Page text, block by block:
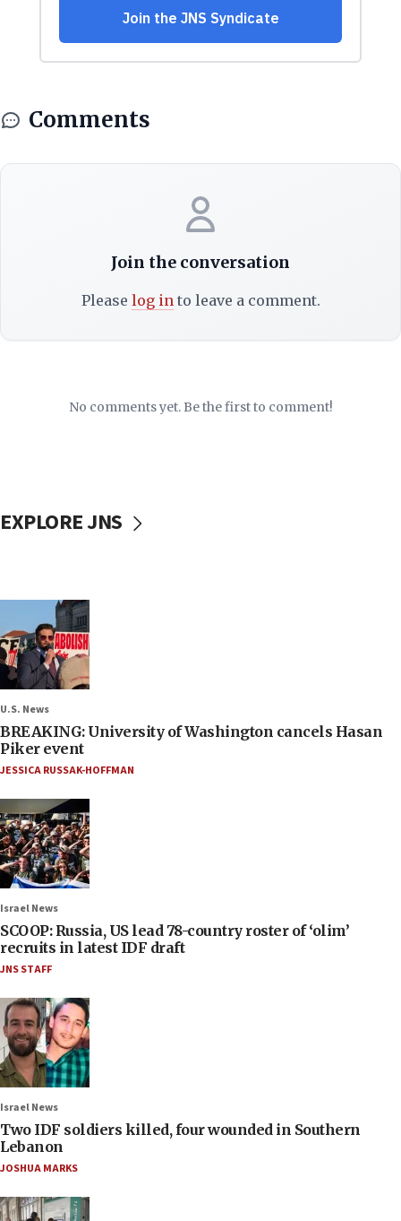
Comments
Join the conversation
Please log into leave a comment.
No comments yet. Be the first to comment!
EXPLORE JNS
U.S. News
BREAKING: University of Washington cancels Hasan
Piker event
JESSICA RUSSAK-HOFFMAN
Israel News
SCOOP: Russia, US lead 78-country roster of ‘olim’
recruits in latest IDF draft
JNS STAFF
Israel News
Two IDF soldiers killed, four wounded in Southern
Lebanon
JOSHUA MARKS